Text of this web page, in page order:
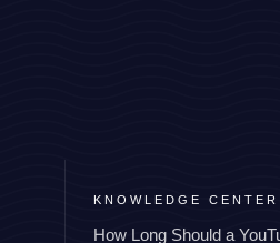
KNOWLEDGE CENTER
How Long Should a